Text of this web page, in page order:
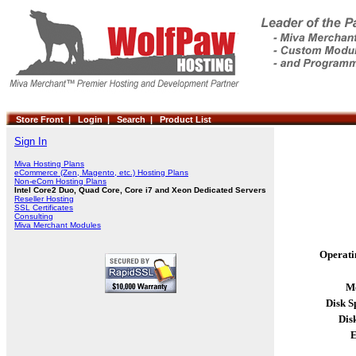
Store Front | Login | Search | Product List
Sign In
Miva Hosting Plans
eCommerce (Zen, Magento, etc.) Hosting Plans
Non-eCom Hosting Plans
Intel Core2 Duo, Quad Core, Core i7 and Xeon Dedicated Servers
Reseller Hosting
SSL Certificates
Consulting
Miva Merchant Modules
Disk